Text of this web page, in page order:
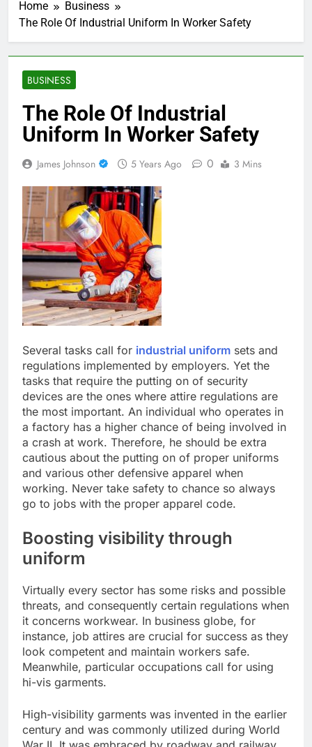
Home
Business
The Role Of Industrial Uniform In Worker Safety
BUSINESS
The Role Of Industrial
Uniform In Worker Safety
James Johnson 5 Years Ago 0 3 Mins
Several tasks call for industrial uniform sets and
regulations implemented by employers. Yet the
tasks that require the putting on of security
devices are the ones where attire regulations are
the most important. An individual who operates in
a factory has a higher chance of being involved in
a crash at work. Therefore, he should be extra
cautious about the putting on of proper uniforms
and various other defensive apparel when
working. Never take safety to chance so always
go to jobs with the proper apparel code.
Boosting visibility through
uniform
Virtually every sector has some risks and possible
threats, and consequently certain regulations when
it concerns workwear. In business globe, for
instance, job attires are crucial for success as they
look competent and maintain workers safe.
Meanwhile, particular occupations call for using
hi-vis garments.
High-visibility garments was invented in the earlier
century and was commonly utilized during World